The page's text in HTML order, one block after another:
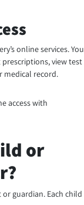
online services. You
view test
medical record.
access with
or
guardian. Each child